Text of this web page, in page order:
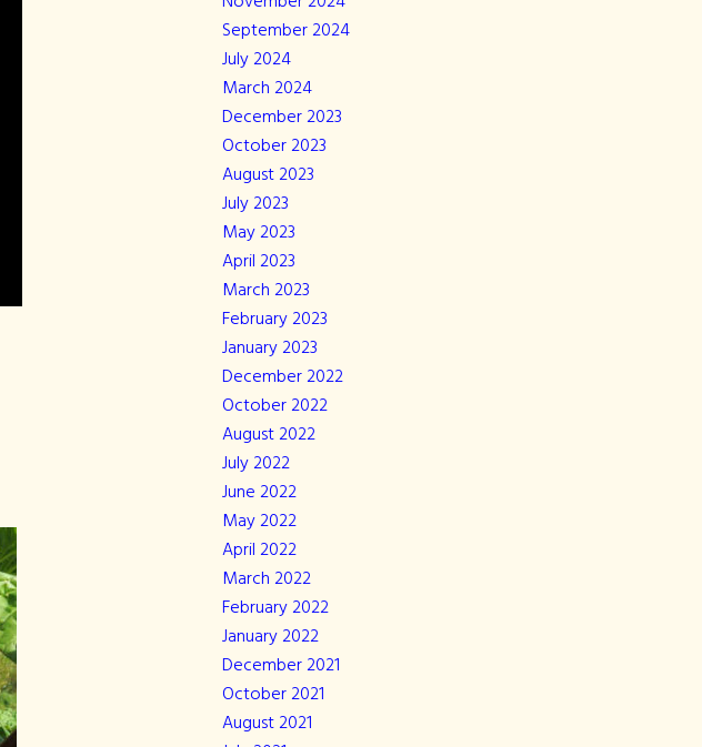
September 2024
July 2024
March 2024
December 2023
October 2023
August 2023
July 2023
May 2023
April 2023
March 2023
February 2023
January 2023
December 2022
October 2022
August 2022
July 2022
June 2022
May 2022
April 2022
March 2022
February 2022
January 2022
December 2021
October 2021
August 2021